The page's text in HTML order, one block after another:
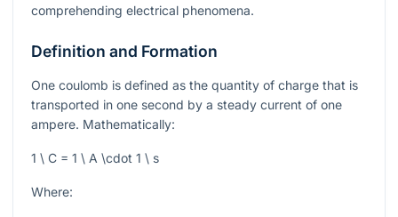
comprehending electrical phenomena.
Definition and Formation
One coulomb is defined as the quantity of charge that is
transported in one second by a steady current of one
ampere. Mathematically:
1 \ C = 1 \ A \cdot 1 \ s
Where: